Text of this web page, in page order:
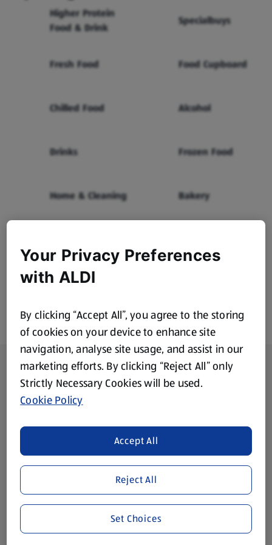
Higher Protein
Food & Drink
Specialbuys
Fresh Food Food Cupboard
Chilled Food Alcohol
Drinks Frozen Food
Home & Cleaning Bakery
Footer Menu - further links
About ALDI
Corporate Responsibility
Modern Slavery Act
Gift Cards
Aldi International
(opens in a new tab)
Vouchers
Your Privacy Preferences
with ALDI
By clicking “Accept All”, you agree to the storing
of cookies on your device to enhance site
navigation, analyse site usage, and assist in our
marketing efforts. By clicking “Reject All” only
Strictly Necessary Cookies will be used.
Cookie Policy
Reject All
Accept All
Set Choices